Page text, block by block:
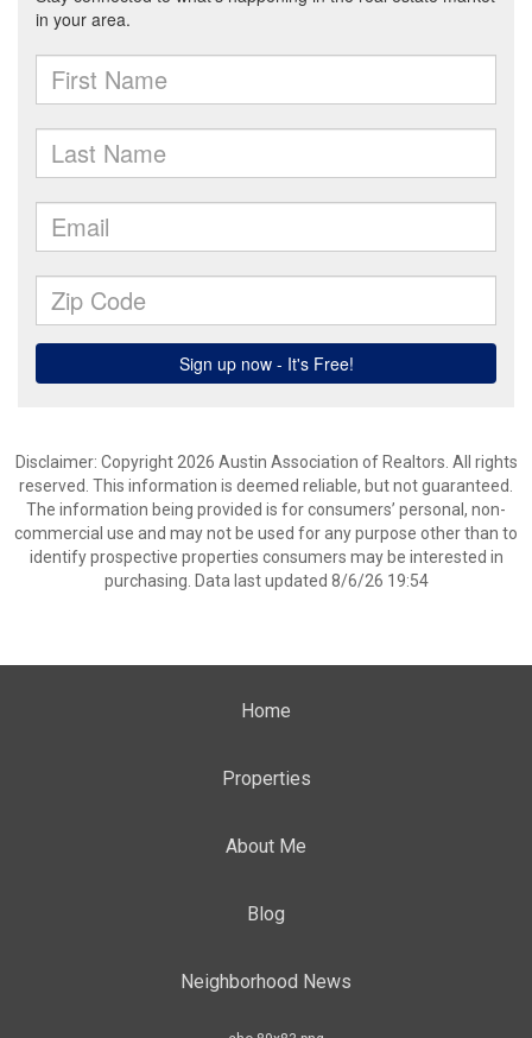
Disclaimer: Copyright 2026 Austin Association of Realtors. All rights
reserved. This information is deemed reliable, but not guaranteed.
The information being provided is for consumers’ personal, non-
commercial use and may not be used for any purpose other than to
identify prospective properties consumers may be interested in
purchasing. Data last updated 8/6/26 19:54
Home
Properties
About Me
Blog
Neighborhood News